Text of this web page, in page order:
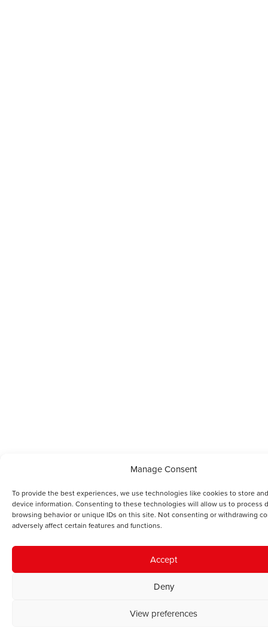
Manage Consent
To provide the best experiences, we use technologies like cookies to store
device information. Consenting to these technologies will allow us to process
browsing behavior or unique IDs on this site. Not consenting or withdrawing
adversely affect certain features and functions.
Accept
Deny
View preferences